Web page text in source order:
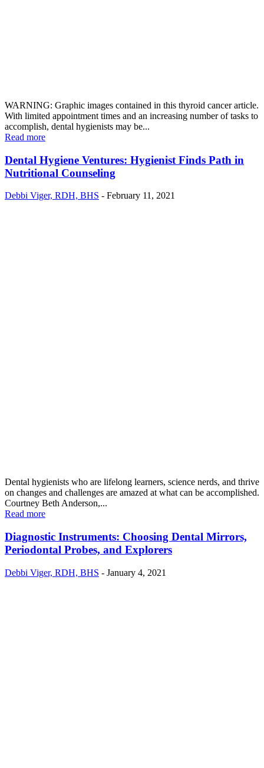
WARNING: Graphic images contained in this thyroid cancer article.
With limited appointment times and an increasing number of tasks to
accomplish, dental hygienists may be...
Read more
Dental Hygiene Ventures: Hygienist Finds Path in
Nutritional Counseling
Debbi Viger, RDH, BHS - February 11, 2021
Dental hygienists who are lifelong learners, science nerds, and thrive
on changes and challenges are amazed at what can be accomplished.
Courtney Beth Anderson,...
Read more
Diagnostic Instruments: Choosing Dental Mirrors,
Periodontal Probes, and Explorers
Debbi Viger, RDH, BHS - January 4, 2021